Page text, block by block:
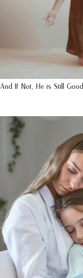
And If Not, He is Still Good